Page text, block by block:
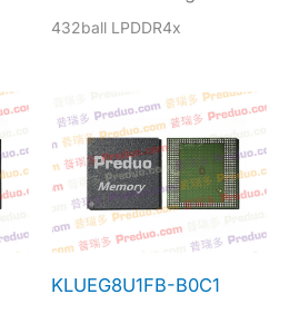
432ball LPDDR4x
KLUEG8U1FB-B0C1